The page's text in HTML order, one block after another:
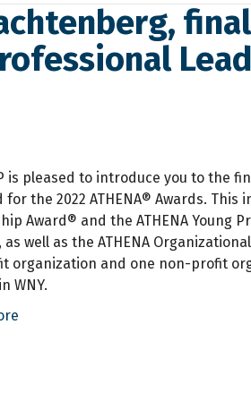
is pleased to introduce you to the
for the 2022 ATHENA® Awards. This
Award® and the ATHENA Young
as well as the ATHENA
organization and one non-profit
WNY.